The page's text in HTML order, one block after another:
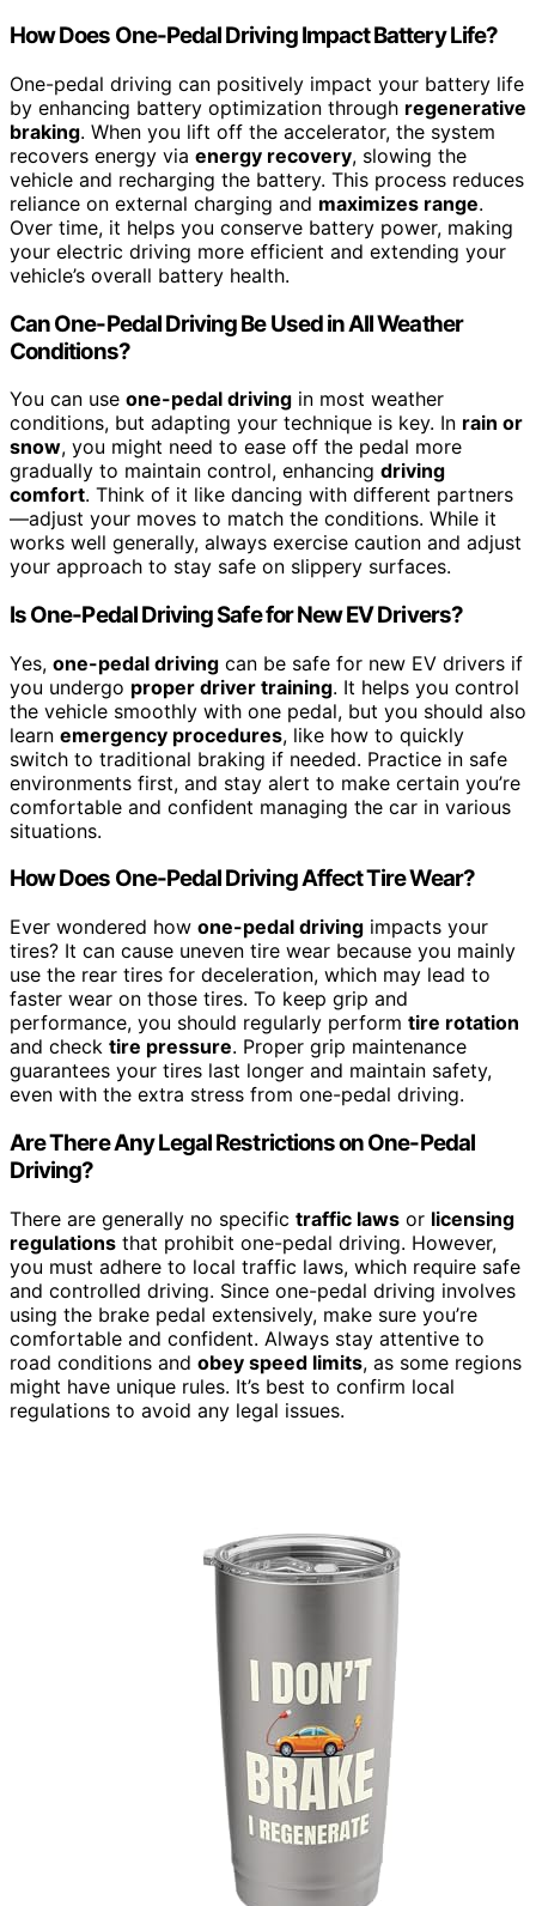
How Does One-Pedal Driving Impact Battery Life?
One-pedal driving can positively impact your battery life
by enhancing battery optimization through regenerative
braking. When you lift off the accelerator, the system
recovers energy via energy recovery, slowing the
vehicle and recharging the battery. This process reduces
reliance on external charging and maximizes range.
Over time, it helps you conserve battery power, making
your electric driving more efficient and extending your
vehicle’s overall battery health.
Can One-Pedal Driving Be Used in All Weather
Conditions?
You can use one-pedal driving in most weather
conditions, but adapting your technique is key. In rain or
snow, you might need to ease off the pedal more
gradually to maintain control, enhancing driving
comfort. Think of it like dancing with different partners
—adjust your moves to match the conditions. While it
works well generally, always exercise caution and adjust
your approach to stay safe on slippery surfaces.
Is One-Pedal Driving Safe for New EV Drivers?
Yes, one-pedal driving can be safe for new EV drivers if
you undergo proper driver training. It helps you control
the vehicle smoothly with one pedal, but you should also
learn emergency procedures, like how to quickly
switch to traditional braking if needed. Practice in safe
environments first, and stay alert to make certain you’re
comfortable and confident managing the car in various
situations.
How Does One-Pedal Driving Affect Tire Wear?
Ever wondered how one-pedal driving impacts your
tires? It can cause uneven tire wear because you mainly
use the rear tires for deceleration, which may lead to
faster wear on those tires. To keep grip and
performance, you should regularly perform tire rotation
and check tire pressure. Proper grip maintenance
guarantees your tires last longer and maintain safety,
even with the extra stress from one-pedal driving.
Are There Any Legal Restrictions on One-Pedal
Driving?
There are generally no specific traffic laws or licensing
regulations that prohibit one-pedal driving. However,
you must adhere to local traffic laws, which require safe
and controlled driving. Since one-pedal driving involves
using the brake pedal extensively, make sure you’re
comfortable and confident. Always stay attentive to
road conditions and obey speed limits, as some regions
might have unique rules. It’s best to confirm local
regulations to avoid any legal issues.